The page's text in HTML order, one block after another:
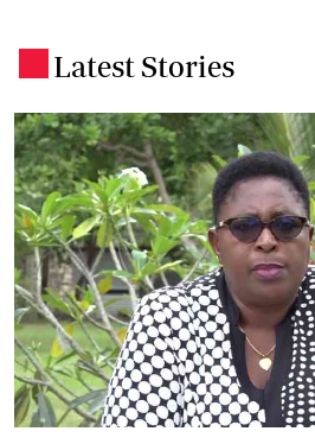
Latest Stories